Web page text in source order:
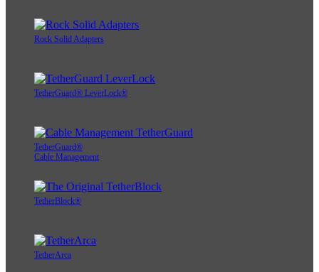
Rock Solid Adapters
TetherGuard® LeverLock®
TetherGuard®
Cable Management
TetherBlock®
TetherArca